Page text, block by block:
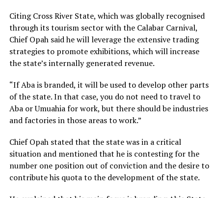
Citing Cross River State, which was globally recognised
through its tourism sector with the Calabar Carnival,
Chief Opah said he will leverage the extensive trading
strategies to promote exhibitions, which will increase
the state’s internally generated revenue.
“If Aba is branded, it will be used to develop other parts
of the state. In that case, you do not need to travel to
Aba or Umuahia for work, but there should be industries
and factories in those areas to work.”
Chief Opah stated that the state was in a critical
situation and mentioned that he is contesting for the
number one position out of conviction and the desire to
contribute his quota to the development of the state.